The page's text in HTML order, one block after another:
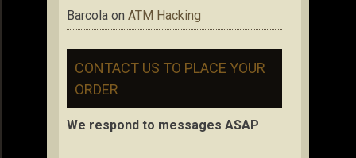
Barcola on ATM Hacking
CONTACT US TO PLACE YOUR
ORDER
We respond to messages ASAP